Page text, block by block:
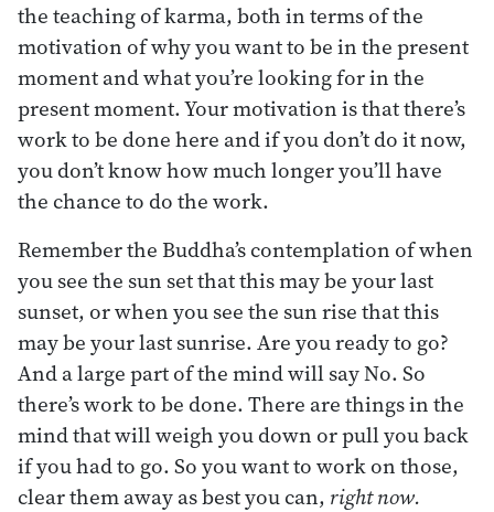
the teaching of karma, both in terms of the
motivation of why you want to be in the present
moment and what you’re looking for in the
present moment. Your motivation is that there’s
work to be done here and if you don’t do it now,
you don’t know how much longer you’ll have
the chance to do the work.
Remember the Buddha’s contemplation of when
you see the sun set that this may be your last
sunset, or when you see the sun rise that this
may be your last sunrise. Are you ready to go?
And a large part of the mind will say No. So
there’s work to be done. There are things in the
mind that will weigh you down or pull you back
if you had to go. So you want to work on those,
clear them away as best you can, right now.